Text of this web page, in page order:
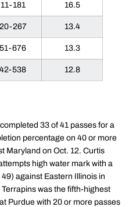
11-181 16.5
20-267 13.4
51-676 13.3
42-538 12.8
completed 33 of 41 passes for a
percentage on 40 or more
Maryland on Oct. 12. Curtis
high water mark with a
against Eastern Illinois in
was the fifth-highest
Purdue with 20 or more passes